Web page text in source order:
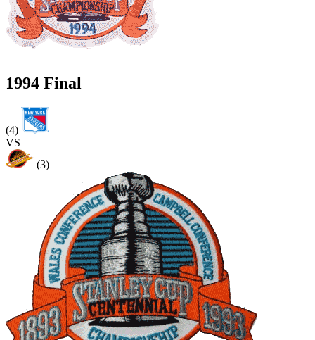
1994 Final
(4)
VS
(3)